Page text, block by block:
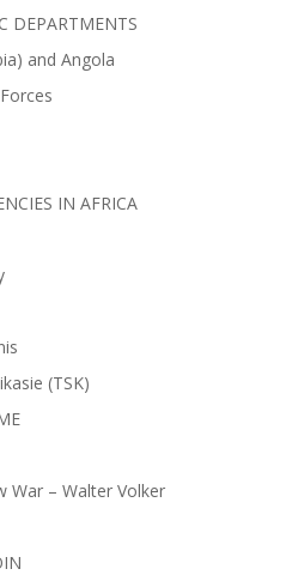
DEPARTMENTS
and Angola
IN AFRICA
(TSK)
War – Walter Volker